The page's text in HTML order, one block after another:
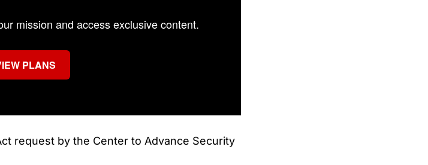
mission and access exclusive content.
PLANS
request by the Center to Advance Security